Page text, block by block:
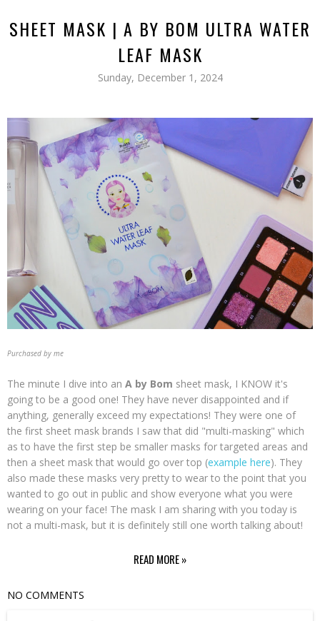
SHEET MASK | A BY BOM ULTRA WATER
LEAF MASK
Sunday, December 1, 2024
Purchased by me
The minute I dive into an A by Bom sheet mask, I KNOW it's
going to be a good one! They have never disappointed and if
anything, generally exceed my expectations! They were one of
the first sheet mask brands I saw that did "multi-masking" which
as to have the first step be smaller masks for targeted areas and
then a sheet mask that would go over top (example here). They
also made these masks very pretty to wear to the point that you
wanted to go out in public and show everyone what you were
wearing on your face! The mask I am sharing with you today is
not a multi-mask, but it is definitely still one worth talking about!
READ MORE »
NO COMMENTS